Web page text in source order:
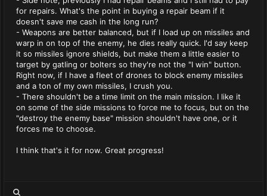
for repairs. What's the point in buying a repair beam if it
doesn't save me cash in the long run?
- Weapons are better balanced, but if I load up on missiles and
warp in on top of the enemy, he dies really quick. I'd say keep
it so missiles ignore shields, but make them a little easier to
target by gatling or bolters so they're not the "I win" button.
Right now, if I have a fleet of drones to block enemy missiles
and a ton of my own missiles, I crush you.
- There shouldn't be a time limit on the main mission. I like it
on some of the side missions to force me to focus, but on the
"destroy the enemy base" mission shouldn't have one, or it
forces me to choose.
I think that's it for now. Great progress!